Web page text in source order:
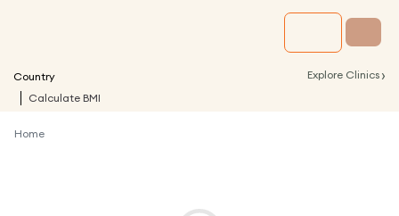
Country Explore Clinics ›
Calculate BMI
Home